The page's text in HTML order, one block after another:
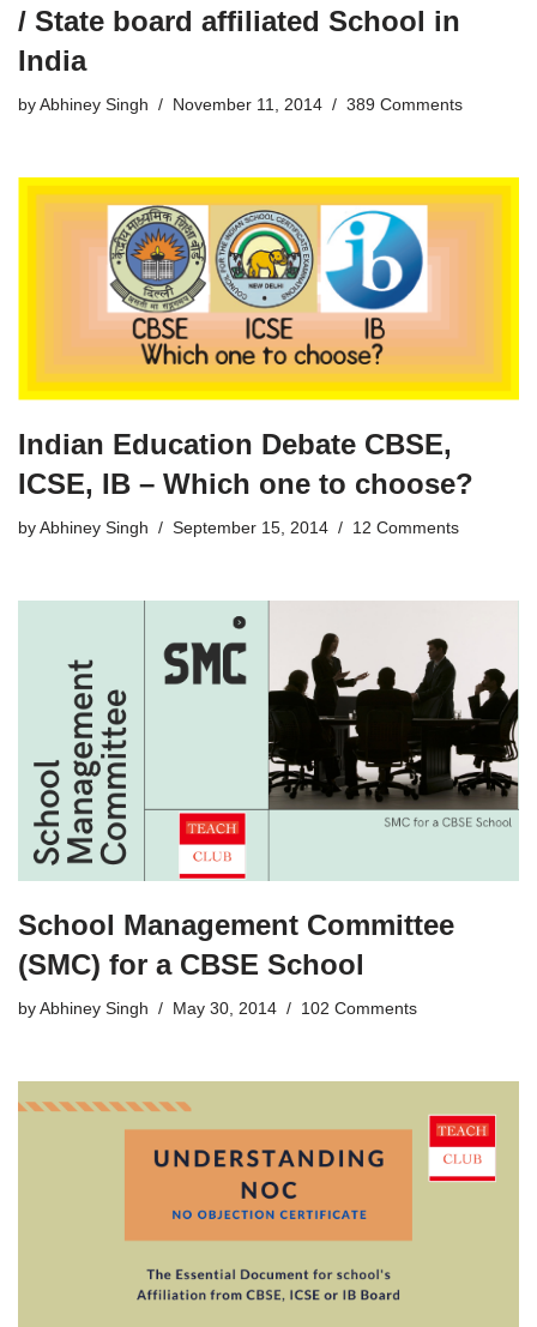
/ State board affiliated School in
India
by Abhiney Singh November 11, 2014 389 Comments
Indian Education Debate CBSE,
ICSE, IB – Which one to choose?
by Abhiney Singh September 15, 2014 12 Comments
School Management Committee
(SMC) for a CBSE School
by Abhiney Singh May 30, 2014 102 Comments